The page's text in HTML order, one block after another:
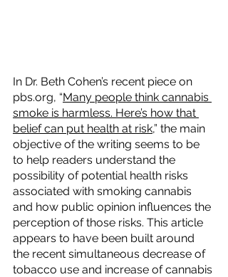
In Dr. Beth Cohen’s recent piece on
pbs.org, “​​Many people think cannabis
smoke is harmless. Here’s how that
belief can put health at risk,” the main
objective of the writing seems to be
to help readers understand the
possibility of potential health risks
associated with smoking cannabis
and how public opinion influences the
perception of those risks. This article
appears to have been built around
the recent simultaneous decrease of
tobacco use and increase of cannabis